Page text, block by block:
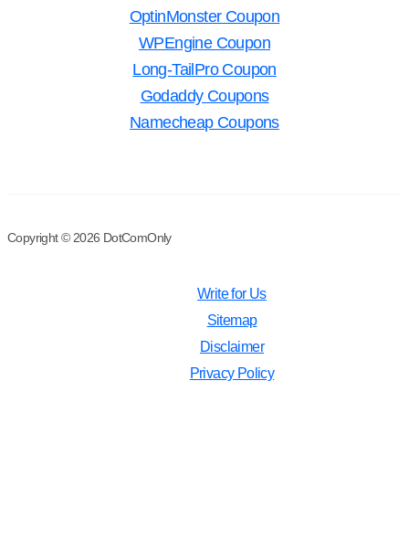
OptinMonster Coupon
WPEngine Coupon
Long-TailPro Coupon
Godaddy Coupons
Namecheap Coupons
Copyright © 2026 DotComOnly
Write for Us
Sitemap
Disclaimer
Privacy Policy